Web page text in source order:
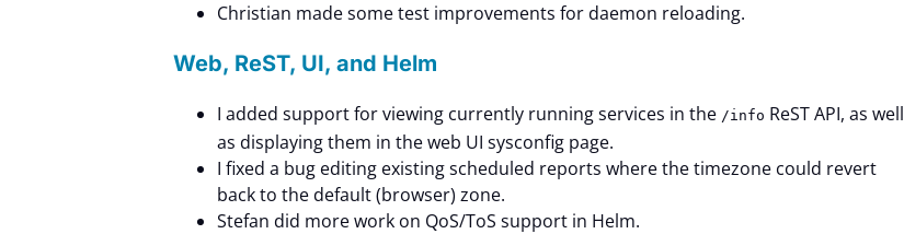
Christian made some test improvements for daemon reloading.
Web, ReST, UI, and Helm
I added support for viewing currently running services in the /info ReST API, as well
as displaying them in the web UI sysconfig page.
I fixed a bug editing existing scheduled reports where the timezone could revert
back to the default (browser) zone.
Stefan did more work on QoS/ToS support in Helm.